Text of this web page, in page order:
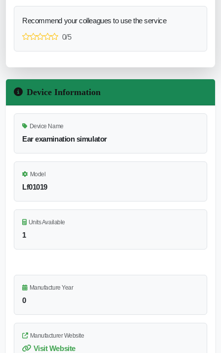
Recommend your colleagues to use the service
0/5
Device Information
Device Name
Ear examination simulator
Model
Lf01019
Units Available
1
Manufacture Year
0
Manufacturer Website
Visit Website